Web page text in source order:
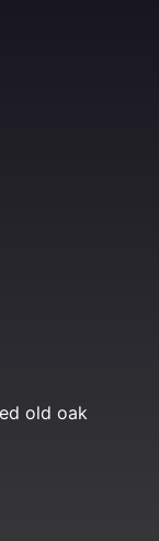
old oak